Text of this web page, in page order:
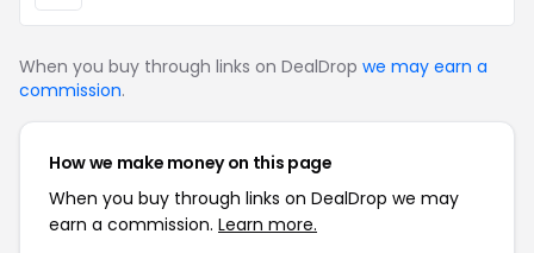
When you buy through links on DealDrop we may earn a
commission.
How we make money on this page
When you buy through links on DealDrop we may
earn a commission. Learn more.